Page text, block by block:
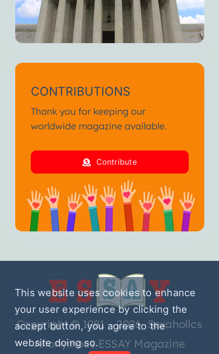
CONTRIBUTIONS
Thank you for keeping our
worldwide magazine available.
Contribute
Copyright © 1981 – 2026 Sexaholics
Anonymous ESSAY Magazine
This website uses cookies to enhance
your user experience by clicking the
accept button, you agree to the
website doing so.